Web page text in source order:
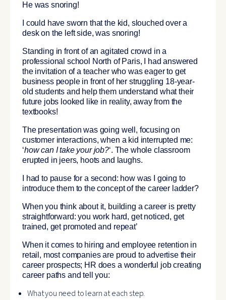
He was snoring!
I could have sworn that the kid, slouched over a
desk on the left side, was snoring!
Standing in front of an agitated crowd in a
professional school North of Paris, I had answered
the invitation of a teacher who was eager to get
business people in front of her struggling 18-year-
old students and help them understand what their
future jobs looked like in reality, away from the
textbooks!
The presentation was going well, focusing on
customer interactions, when a kid interrupted me:
‘how can I take your job?‘. The whole classroom
erupted in jeers, hoots and laughs.
I had to pause for a second: how was I going to
introduce them to the concept of the career ladder?
When you think about it, building a career is pretty
straightforward: you work hard, get noticed, get
trained, get promoted and repeat’
When it comes to hiring and employee retention in
retail, most companies are proud to advertise their
career prospects; HR does a wonderful job creating
career paths and tell you:
What you need to learn at each step.